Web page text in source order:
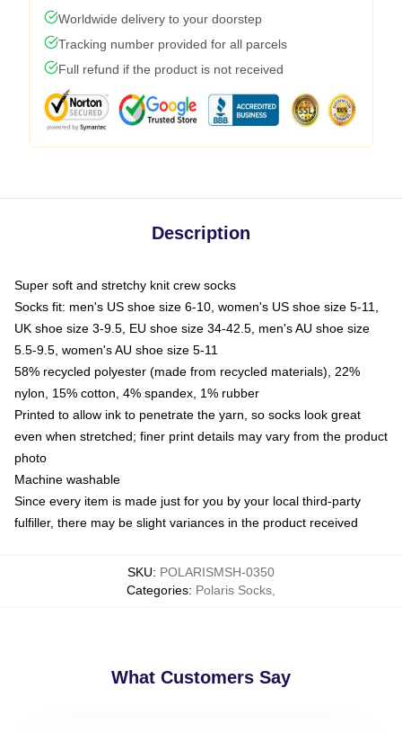
Worldwide delivery to your doorstep
Tracking number provided for all parcels
Full refund if the product is not received
Description
Super soft and stretchy knit crew socks
Socks fit: men's US shoe size 6-10, women's US shoe size 5-11,
UK shoe size 3-9.5, EU shoe size 34-42.5, men's AU shoe size
5.5-9.5, women's AU shoe size 5-11
58% recycled polyester (made from recycled materials), 22%
nylon, 15% cotton, 4% spandex, 1% rubber
Printed to allow ink to penetrate the yarn, so socks look great
even when stretched; finer print details may vary from the product
photo
Machine washable
Since every item is made just for you by your local third-party
fulfiller, there may be slight variances in the product received
SKU: POLARISMSH-0350
Categories: Polaris Socks
What Customers Say